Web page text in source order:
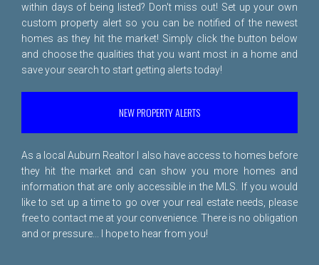
within days of being listed? Don't miss out! Set up your own
custom property alert so you can be notified of the newest
homes as they hit the market! Simply click the button below
and choose the qualities that you want most in a home and
save your search to start getting alerts today!
NEW PROPERTY ALERTS
As a local Auburn Realtor I also have access to homes before
they hit the market and can show you more homes and
information that are only accessible in the MLS. If you would
like to set up a time to go over your real estate needs, please
free to contact me at your convenience. There is no obligation
and or pressure... I hope to hear from you!